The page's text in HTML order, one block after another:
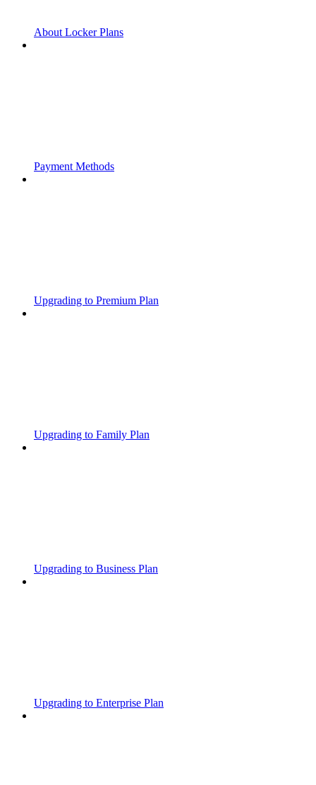
About Locker Plans
Payment Methods
Upgrading to Premium Plan
Upgrading to Family Plan
Upgrading to Business Plan
Upgrading to Enterprise Plan